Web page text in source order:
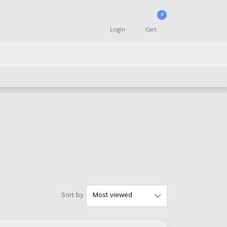
Login
0
Cart
Sort by